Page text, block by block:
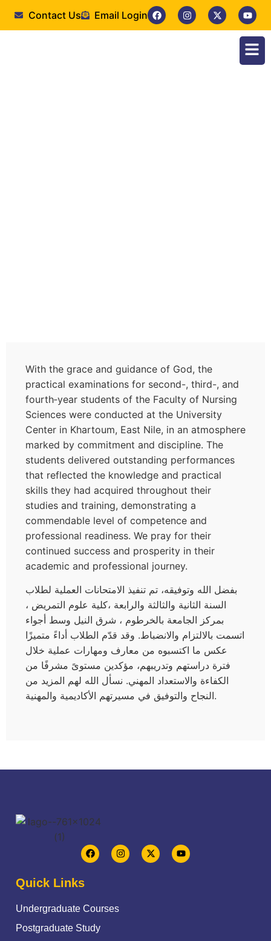
Contact Us Email Login
With the grace and guidance of God, the
practical examinations for second-, third-, and
fourth‑year students of the Faculty of Nursing
Sciences were conducted at the University
Center in Khartoum, East Nile, in an atmosphere
marked by commitment and discipline. The
students delivered outstanding performances
that reflected the knowledge and practical
skills they had acquired throughout their
studies and training, demonstrating a
commendable level of competence and
professional readiness. We pray for their
continued success and prosperity in their
academic and professional journey.
بفضل الله وتوفيقه، تم تنفيذ الامتحانات العملية لطلاب
السنة الثانية والثالثة والرابعة ،كلية علوم التمريض ،
بمركز الجامعة بالخرطوم ، شرق النيل وسط أجواء
اتسمت بالالتزام والانضباط. وقد قدّم الطلاب أداءً متميزًا
عكس ما اكتسبوه من معارف ومهارات عملية خلال
فترة دراستهم وتدريبهم، مؤكدين مستوىً مشرفًا من
الكفاءة والاستعداد المهني. نسأل الله لهم المزيد من
النجاح والتوفيق في مسيرتهم الأكاديمية والمهنية.
Quick Links
Undergraduate Courses
Postgraduate Study